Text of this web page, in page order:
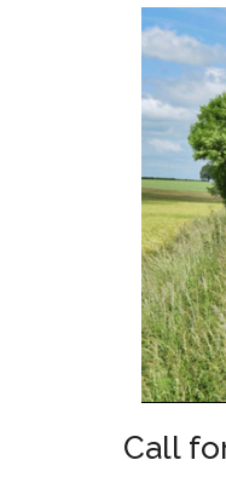
Call